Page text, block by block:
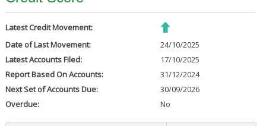
Latest Credit Movement:
Date of Last Movement:
24/10/2025
Latest Accounts Filed:
17/10/2025
Report Based On Accounts:
31/12/2024
Next Set of Accounts Due:
30/09/2026
Overdue:
No